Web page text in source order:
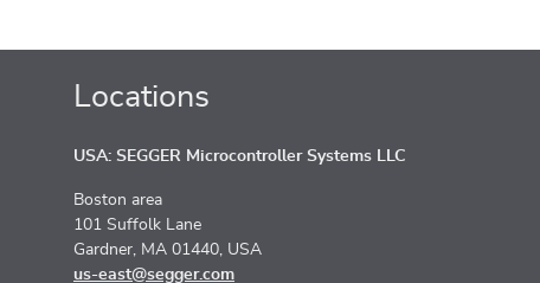
Locations
USA: SEGGER Microcontroller Systems LLC
Boston area
101 Suffolk Lane
Gardner, MA 01440, USA
us-east@segger.com